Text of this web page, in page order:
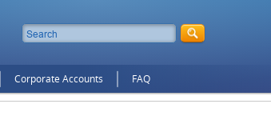
Corporate Accounts FAQ